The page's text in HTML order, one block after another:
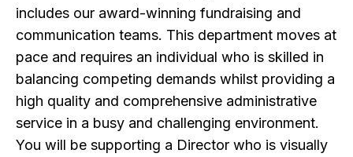
includes our award-winning fundraising and
communication teams. This department moves at
pace and requires an individual who is skilled in
balancing competing demands whilst providing a
high quality and comprehensive administrative
service in a busy and challenging environment.
You will be supporting a Director who is visually